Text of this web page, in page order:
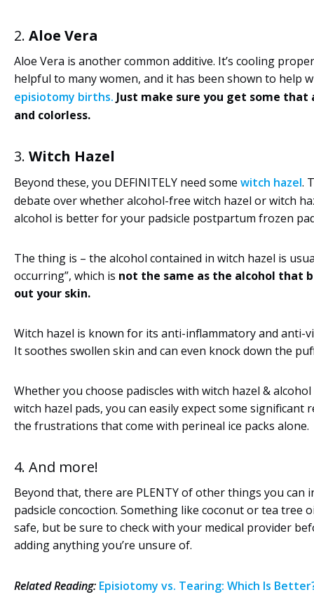
2. Aloe Vera
Aloe Vera is another common additive. It’s cooling
helpful to many women, and it has been shown to help
episiotomy births. Just make sure you get some
and colorless.
3. Witch Hazel
Beyond these, you DEFINITELY need some witch hazel.
debate over whether alcohol-free witch hazel or witch
alcohol is better for your padsicle postpartum frozen
The thing is – the alcohol contained in witch hazel is
occurring”, which is not the same as the alcohol that
out your skin.
Witch hazel is known for its anti-inflammatory and anti-
It soothes swollen skin and can even knock down the
Whether you choose padiscles with witch hazel &
witch hazel pads, you can easily expect some significant
the frustrations that come with perineal ice packs alone.
4. And more!
Beyond that, there are PLENTY of other things you can
padsicle concoction. Something like coconut or tea tree
safe, but be sure to check with your medical provider
adding anything you’re unsure of.
Related Reading: Episiotomy vs. Tearing: Which Is